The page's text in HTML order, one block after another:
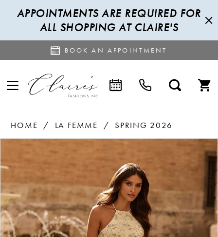
APPOINTMENTS ARE REQUIRED FOR
ALL SHOPPING AT CLAIRE'S
BOOK AN APPOINTMENT
HOME LA FEMME
SPRING 2026
PAUSE AUTOPLAY
PREVIOUS SLIDE
NEXT SLIDE
2
3